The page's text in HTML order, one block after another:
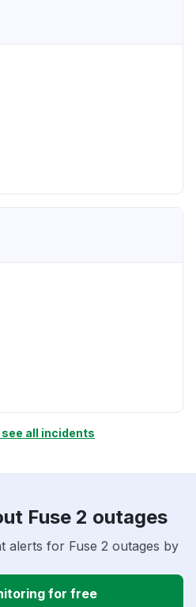
see all incidents
Fuse 2 outages
alerts for Fuse 2 outages by
for free